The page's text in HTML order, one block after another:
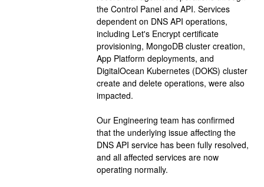
the Control Panel and API. Services
dependent on DNS API operations,
including Let's Encrypt certificate
provisioning, MongoDB cluster creation,
App Platform deployments, and
DigitalOcean Kubernetes (DOKS) cluster
create and delete operations, were also
impacted.
Our Engineering team has confirmed
that the underlying issue affecting the
DNS API service has been fully resolved,
and all affected services are now
operating normally.